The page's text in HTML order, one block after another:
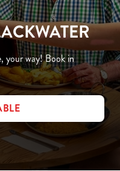
your way! Book in